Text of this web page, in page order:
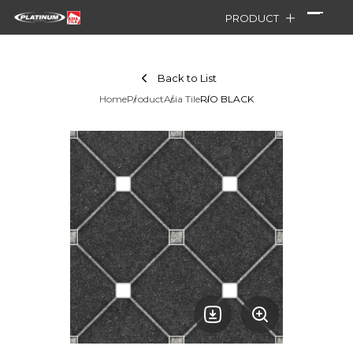
PRODUCT
Back to List
HomeProductAsia TileRIO BLACK